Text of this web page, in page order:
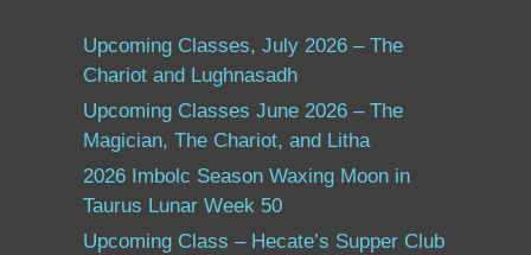
Upcoming Classes, July 2026 – The
Chariot and Lughnasadh
Upcoming Classes June 2026 – The
Magician, The Chariot, and Litha
2026 Imbolc Season Waxing Moon in
Taurus Lunar Week 50
Upcoming Class – Hecate’s Supper Club